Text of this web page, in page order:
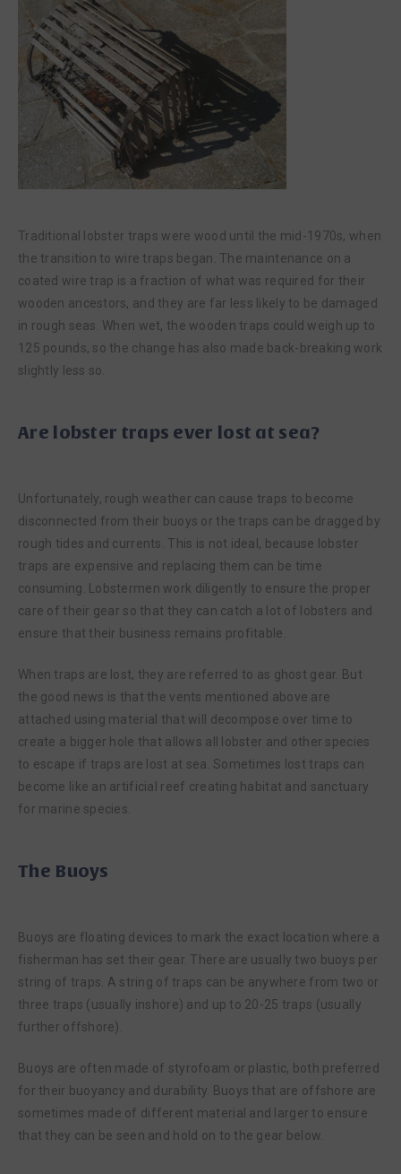
Traditional lobster traps were wood until the mid-1970s, when
the transition to wire traps began. The maintenance on a
coated wire trap is a fraction of what was required for their
wooden ancestors, and they are far less likely to be damaged
in rough seas. When wet, the wooden traps could weigh up to
125 pounds, so the change has also made back-breaking work
slightly less so.
Are lobster traps ever lost at sea?
Unfortunately, rough weather can cause traps to become
disconnected from their buoys or the traps can be dragged by
rough tides and currents. This is not ideal, because lobster
traps are expensive and replacing them can be time
consuming. Lobstermen work diligently to ensure the proper
care of their gear so that they can catch a lot of lobsters and
ensure that their business remains profitable.
When traps are lost, they are referred to as ghost gear. But
the good news is that the vents mentioned above are
attached using material that will decompose over time to
create a bigger hole that allows all lobster and other species
to escape if traps are lost at sea. Sometimes lost traps can
become like an artificial reef creating habitat and sanctuary
for marine species.
The Buoys
Buoys are floating devices to mark the exact location where a
fisherman has set their gear. There are usually two buoys per
string of traps. A string of traps can be anywhere from two or
three traps (usually inshore) and up to 20-25 traps (usually
further offshore).
Buoys are often made of styrofoam or plastic, both preferred
for their buoyancy and durability. Buoys that are offshore are
sometimes made of different material and larger to ensure
that they can be seen and hold on to the gear below.